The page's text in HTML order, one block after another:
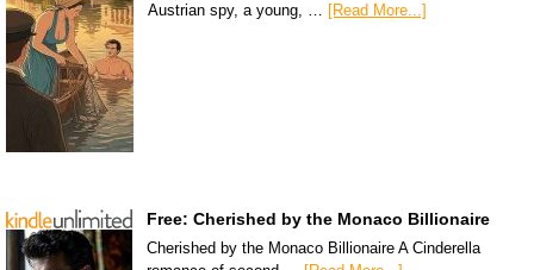
Austrian spy, a young, … [Read More...]
Free: Cherished by the Monaco Billionaire
Cherished by the Monaco Billionaire A Cinderella